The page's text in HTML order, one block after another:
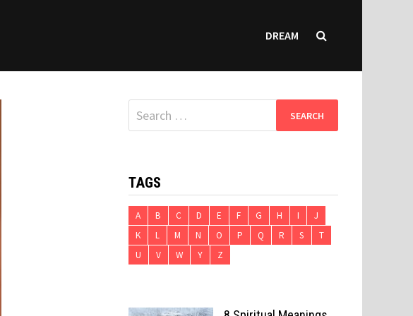
DREAM
Search
for:
TAGS
A B C D E F G H I
J
K
L M N O P Q R S
T
U
V W Y Z